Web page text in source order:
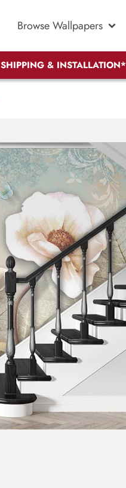
Browse Wallpapers
SHIPPING & INSTALLATION*